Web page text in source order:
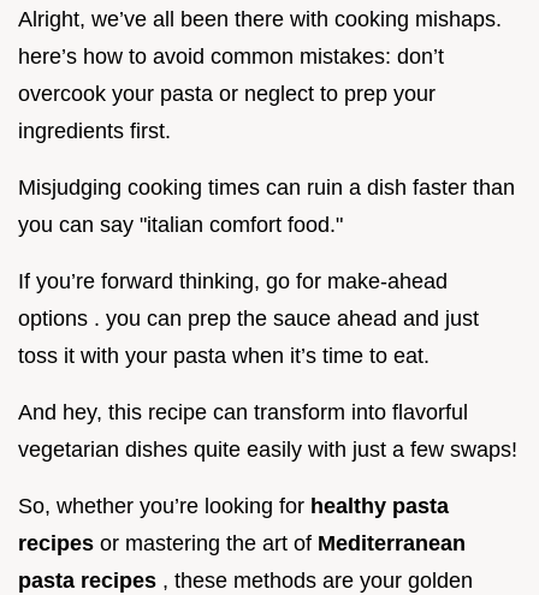
Alright, we’ve all been there with cooking mishaps.
here’s how to avoid common mistakes: don’t
overcook your pasta or neglect to prep your
ingredients first.
Misjudging cooking times can ruin a dish faster than
you can say "italian comfort food."
If you’re forward thinking, go for make-ahead
options . you can prep the sauce ahead and just
toss it with your pasta when it’s time to eat.
And hey, this recipe can transform into flavorful
vegetarian dishes quite easily with just a few swaps!
So, whether you’re looking for healthy pasta
recipes or mastering the art of Mediterranean
pasta recipes , these methods are your golden